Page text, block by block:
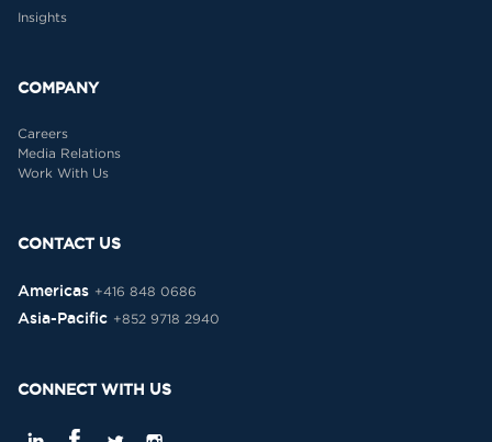
Insights
COMPANY
Careers
Media Relations
Work With Us
CONTACT US
Americas +416 848 0686
Asia-Pacific +852 9718 2940
CONNECT WITH US